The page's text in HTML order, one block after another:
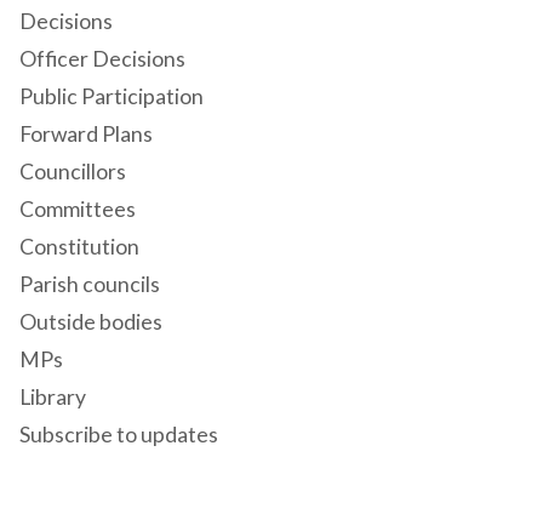
Decisions
Officer Decisions
Public Participation
Forward Plans
Councillors
Committees
Constitution
Parish councils
Outside bodies
MPs
Library
Subscribe to updates